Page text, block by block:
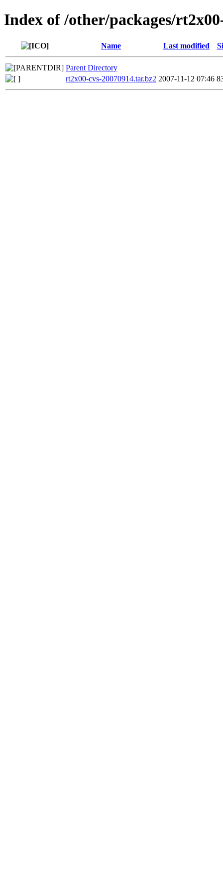
Index of /other/packages/
Name Last modified
Parent Directory
rt2x00-cvs-20070914.tar.bz2 2007-11-12 07:46